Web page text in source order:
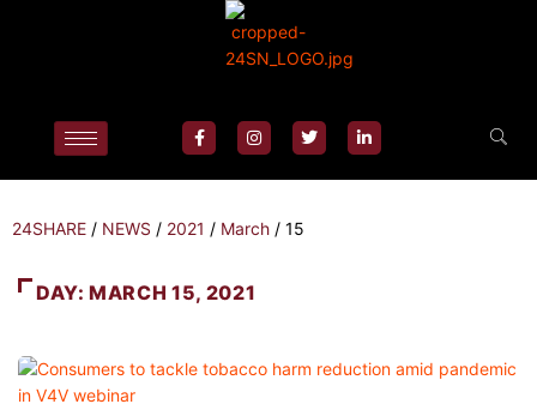
24SHARE / NEWS / 2021 / March / 15
DAY:MARCH 15, 2021